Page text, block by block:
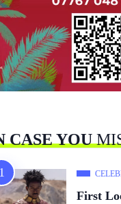
CASE YOU
First